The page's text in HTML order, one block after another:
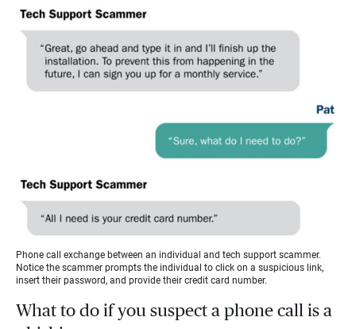
Phone call exchange between an individual and tech support scammer.
Notice the scammer prompts the individual to click on a suspicious link,
insert their password, and provide their credit card number.
What to do if you suspect a phone call is a